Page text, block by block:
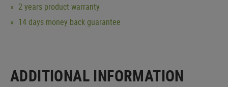
2 years product warranty
14 days money back guarantee
ADDITIONAL INFORMATION